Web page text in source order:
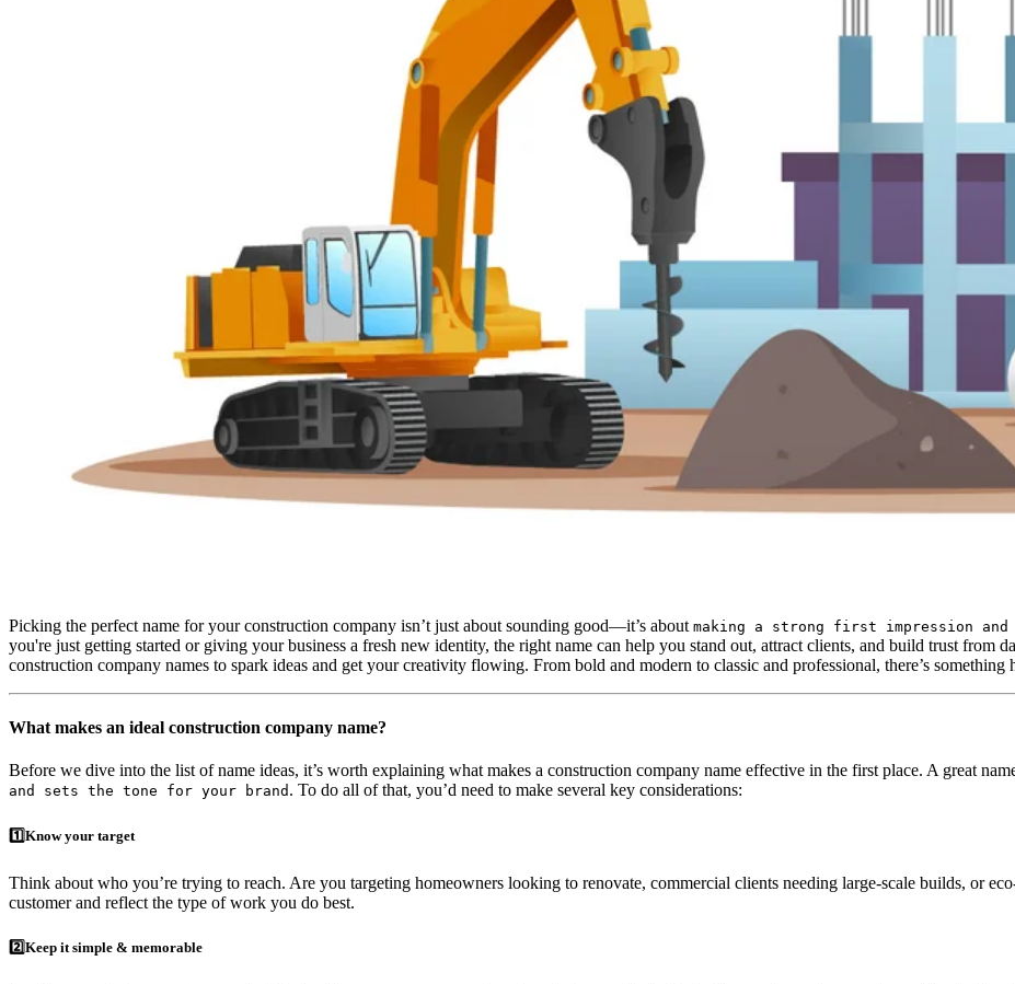
Picking the perfect name for your construction company isn’t just about sounding good—it’s about making a strong first impression
you're just getting started or giving your business a fresh new identity, the right name can help you stand out, attract clients, and build trust from
construction company names to spark ideas and get your creativity flowing. From bold and modern to classic and professional, there’s
What makes an ideal construction company name?
Before we dive into the list of name ideas, it’s worth explaining what makes a construction company name effective in the first place. A great
and sets the tone for your brand . To do all of that, you’d need to make several key considerations:
1️⃣Know your target
Think about who you’re trying to reach. Are you targeting homeowners looking to renovate, commercial clients needing large-scale builds, or
customer and reflect the type of work you do best.
2️⃣Keep it simple & memorable